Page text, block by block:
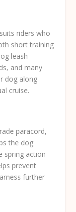
riders who
short training
leash
and many
dog along
cruise.
paracord,
the dog
spring action
prevent
further